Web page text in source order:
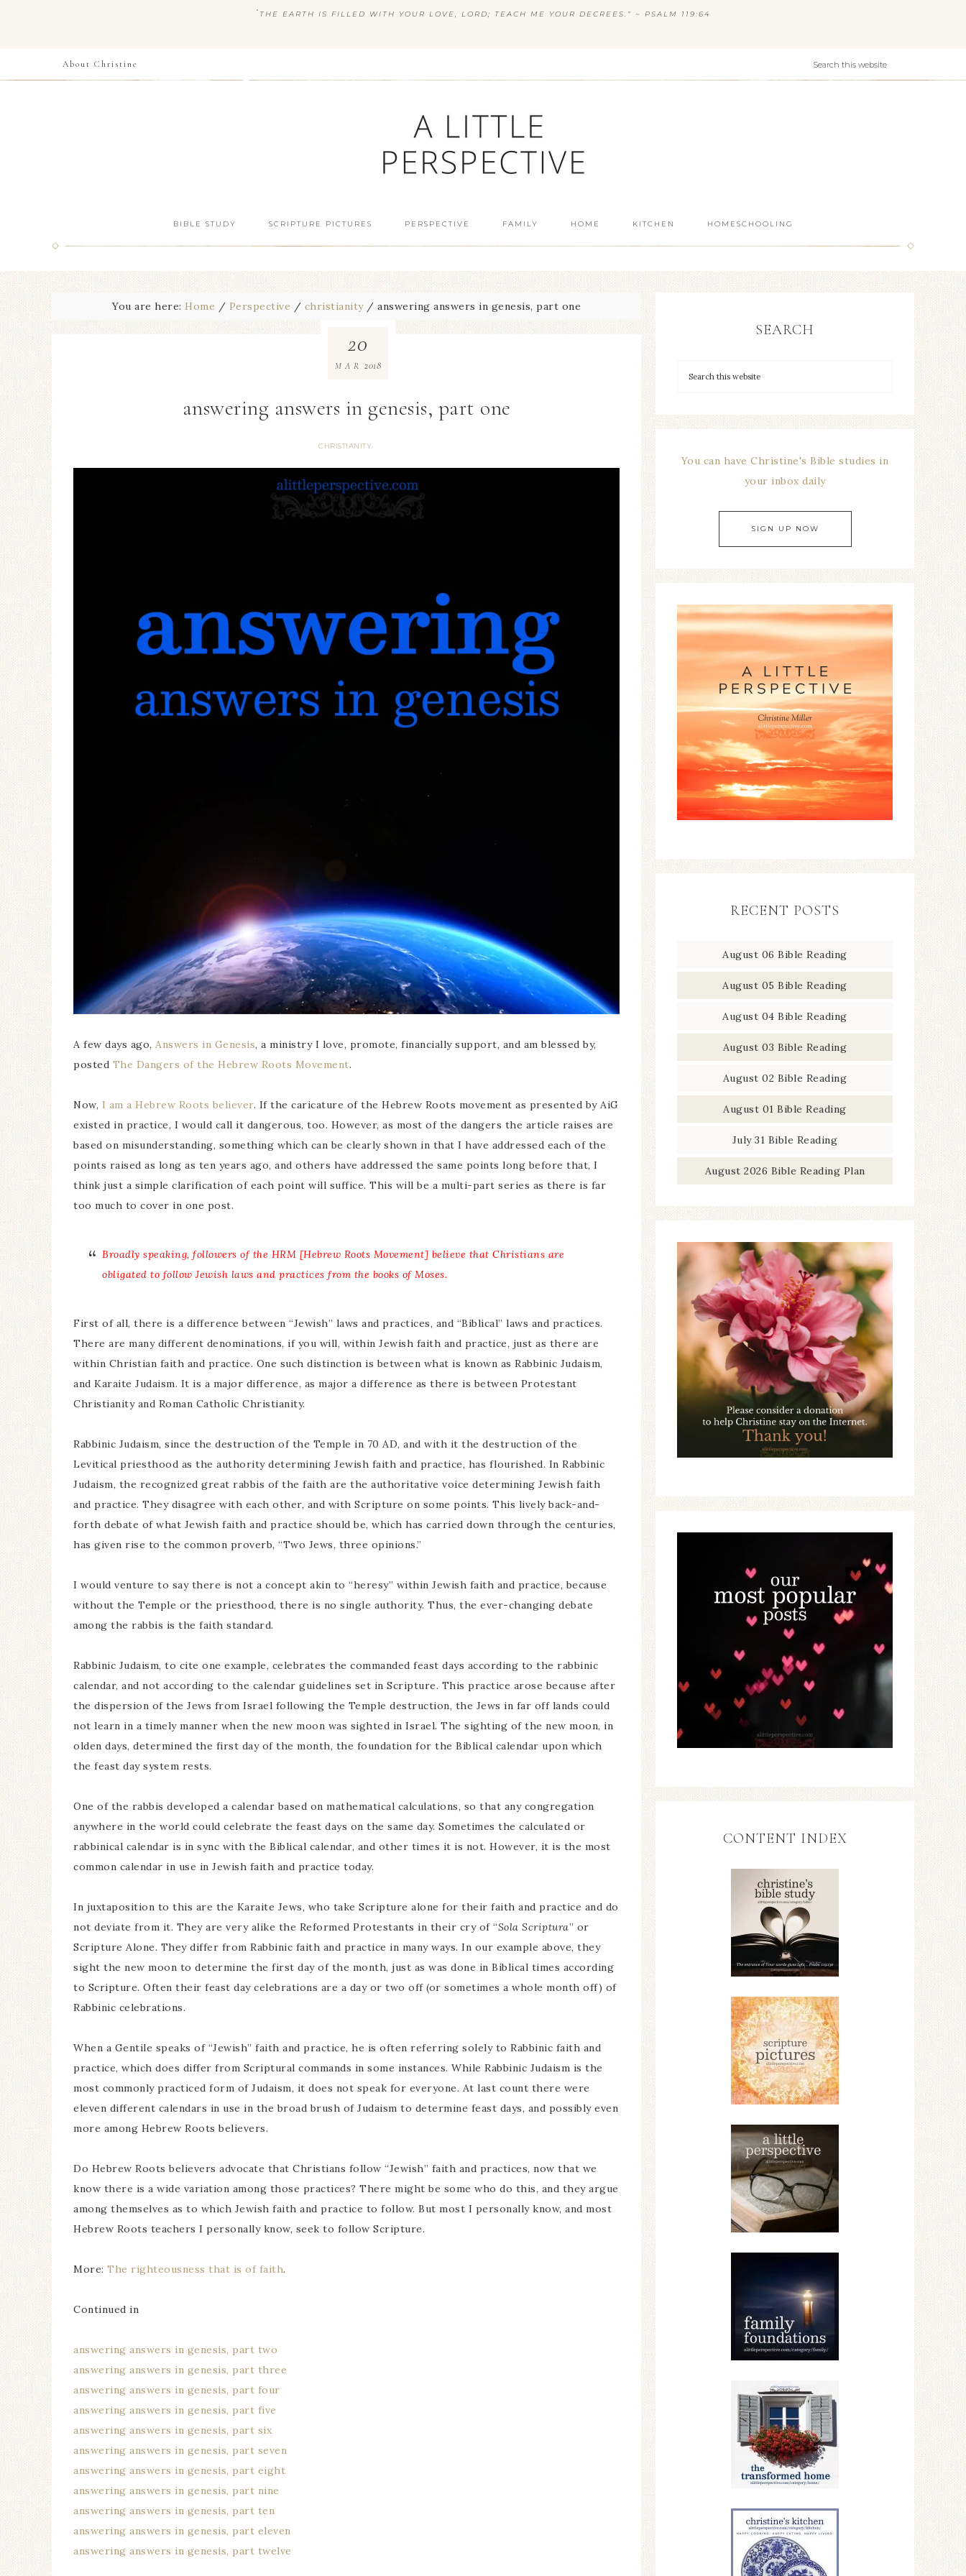
“ THE EARTH IS FILLED WITH YOUR LOVE, LORD; TEACH ME YOUR DECREES.” ~ PSALM 119:64
About Christine
BIBLE STUDY SCRIPTURE PICTURES PERSPECTIVE FAMILY HOME KITCHEN HOMESCHOOLING
You are here: Home / Perspective / christianity / answering answers in genesis, part one
answering answers in genesis, part one
CHRISTIANITY
20
MAR 2018
A few days ago, Answers in Genesis, a ministry I love, promote, financially support, and am blessed by,
posted The Dangers of the Hebrew Roots Movement.
Now, I am a Hebrew Roots believer. If the caricature of the Hebrew Roots movement as presented by AiG
existed in practice, I would call it dangerous, too. However, as most of the dangers the article raises are
based on misunderstanding, something which can be clearly shown in that I have addressed each of the
points raised as long as ten years ago, and others have addressed the same points long before that, I
think just a simple clarification of each point will suffice. This will be a multi-part series as there is far
too much to cover in one post.
Broadly speaking, followers of the HRM [Hebrew Roots Movement] believe that Christians are
obligated to follow Jewish laws and practices from the books of Moses.
First of all, there is a difference between “Jewish” laws and practices, and “Biblical” laws and practices.
There are many different denominations, if you will, within Jewish faith and practice, just as there are
within Christian faith and practice. One such distinction is between what is known as Rabbinic Judaism,
and Karaite Judaism. It is a major difference, as major a difference as there is between Protestant
Christianity and Roman Catholic Christianity.
Rabbinic Judaism, since the destruction of the Temple in 70 AD, and with it the destruction of the
Levitical priesthood as the authority determining Jewish faith and practice, has flourished. In Rabbinic
Judaism, the recognized great rabbis of the faith are the authoritative voice determining Jewish faith
and practice. They disagree with each other, and with Scripture on some points. This lively back-and-
forth debate of what Jewish faith and practice should be, which has carried down through the centuries,
has given rise to the common proverb, “Two Jews, three opinions.”
I would venture to say there is not a concept akin to “heresy” within Jewish faith and practice, because
without the Temple or the priesthood, there is no single authority. Thus, the ever-changing debate
among the rabbis is the faith standard.
Rabbinic Judaism, to cite one example, celebrates the commanded feast days according to the rabbinic
calendar, and not according to the calendar guidelines set in Scripture. This practice arose because after
the dispersion of the Jews from Israel following the Temple destruction, the Jews in far off lands could
not learn in a timely manner when the new moon was sighted in Israel. The sighting of the new moon, in
olden days, determined the first day of the month, the foundation for the Biblical calendar upon which
the feast day system rests.
One of the rabbis developed a calendar based on mathematical calculations, so that any congregation
anywhere in the world could celebrate the feast days on the same day. Sometimes the calculated or
rabbinical calendar is in sync with the Biblical calendar, and other times it is not. However, it is the most
common calendar in use in Jewish faith and practice today.
In juxtaposition to this are the Karaite Jews, who take Scripture alone for their faith and practice and do
not deviate from it. They are very alike the Reformed Protestants in their cry of “Sola Scriptura” or
Scripture Alone. They differ from Rabbinic faith and practice in many ways. In our example above, they
sight the new moon to determine the first day of the month, just as was done in Biblical times according
to Scripture. Often their feast day celebrations are a day or two off (or sometimes a whole month off) of
Rabbinic celebrations.
When a Gentile speaks of “Jewish” faith and practice, he is often referring solely to Rabbinic faith and
practice, which does differ from Scriptural commands in some instances. While Rabbinic Judaism is the
most commonly practiced form of Judaism, it does not speak for everyone. At last count there were
eleven different calendars in use in the broad brush of Judaism to determine feast days, and possibly even
more among Hebrew Roots believers.
Do Hebrew Roots believers advocate that Christians follow “Jewish” faith and practices, now that we
know there is a wide variation among those practices? There might be some who do this, and they argue
among themselves as to which Jewish faith and practice to follow. But most I personally know, and most
Hebrew Roots teachers I personally know, seek to follow Scripture.
More: The righteousness that is of faith.
Continued in
answering answers in genesis, part two
answering answers in genesis, part three
answering answers in genesis, part four
answering answers in genesis, part five
answering answers in genesis, part six
answering answers in genesis, part seven
answering answers in genesis, part eight
answering answers in genesis, part nine
answering answers in genesis, part ten
answering answers in genesis, part eleven
answering answers in genesis, part twelve
SEARCH
You can have Christine's Bible studies in
your inbox daily
SIGN UP NOW
RECENT POSTS
August 06 Bible Reading
August 05 Bible Reading
August 04 Bible Reading
August 03 Bible Reading
August 02 Bible Reading
August 01 Bible Reading
July 31 Bible Reading
August 2026 Bible Reading Plan
CONTENT INDEX